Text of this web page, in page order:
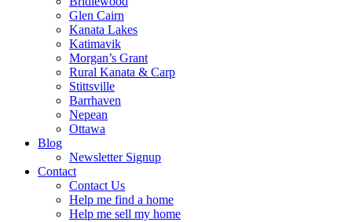
Glen Cairn
Kanata Lakes
Katimavik
Morgan’s Grant
Rural Kanata & Carp
Stittsville
Barrhaven
Nepean
Ottawa
Blog
Newsletter Signup
Contact
Contact Us
Help me find a home
Help me sell my home